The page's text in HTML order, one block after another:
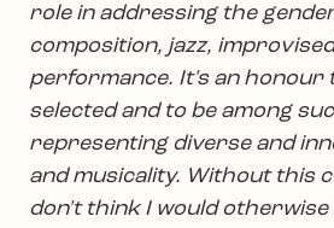
role in addressing the
composition, jazz,
performance. It's an honour
selected and to be among
representing diverse and
and musicality. Without this
don't think I would otherwise